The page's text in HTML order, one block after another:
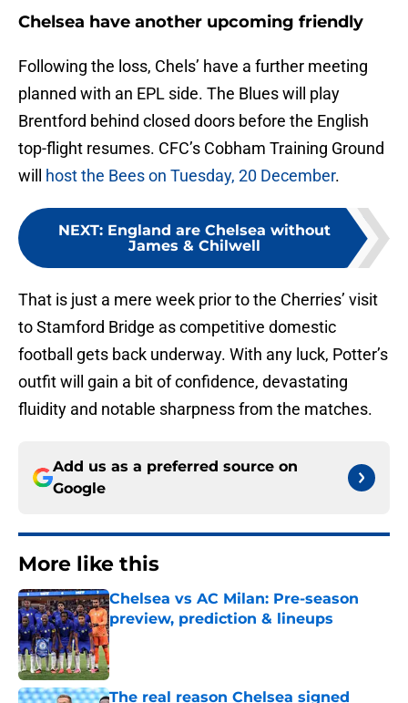
Chelsea have another upcoming friendly
Following the loss, Chels’ have a further meeting
planned with an EPL side. The Blues will play
Brentford behind closed doors before the English
top-flight resumes. CFC’s Cobham Training Ground
will host the Bees on Tuesday, 20 December.
NEXT: England are Chelsea without
James & Chilwell
That is just a mere week prior to the Cherries’ visit
to Stamford Bridge as competitive domestic
football gets back underway. With any luck, Potter’s
outfit will gain a bit of confidence, devastating
fluidity and notable sharpness from the matches.
Add us as a preferred source on
Google
More like this
Chelsea vs AC Milan: Pre-season
preview, prediction & lineups
Published by on Invalid Date
The real reason Chelsea signed